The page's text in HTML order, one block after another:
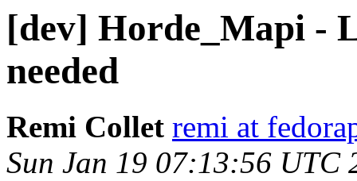
[dev] Horde_Mapi -
needed
Remi Collet remi at
Sun Jan 19 07:13:56 UTC